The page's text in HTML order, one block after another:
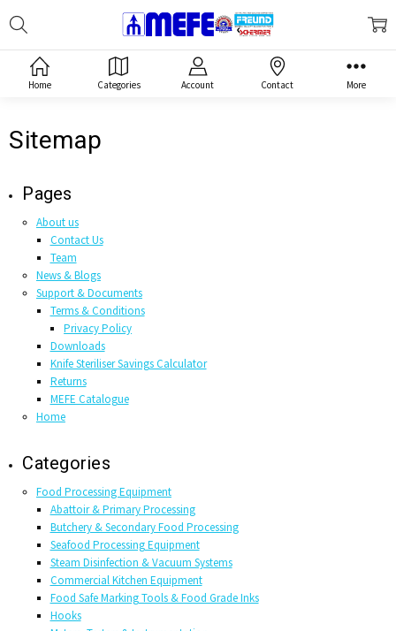
Home Categories Account Contact More
Sitemap
Pages
About us
Contact Us
Team
News & Blogs
Support & Documents
Terms & Conditions
Privacy Policy
Downloads
Knife Steriliser Savings Calculator
Returns
MEFE Catalogue
Home
Categories
Food Processing Equipment
Abattoir & Primary Processing
Butchery & Secondary Food Processing
Seafood Processing Equipment
Steam Disinfection & Vacuum Systems
Commercial Kitchen Equipment
Food Safe Marking Tools & Food Grade Inks
Hooks